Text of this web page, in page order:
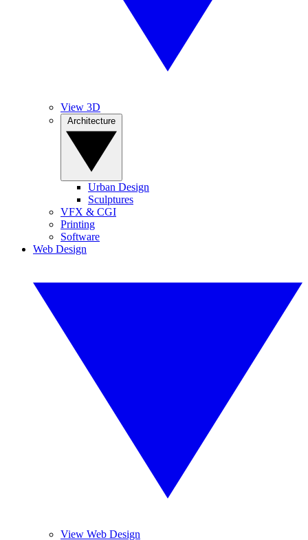
View 3D
Urban Design
Sculptures
VFX & CGI
Printing
Software
Web Design
View Web Design